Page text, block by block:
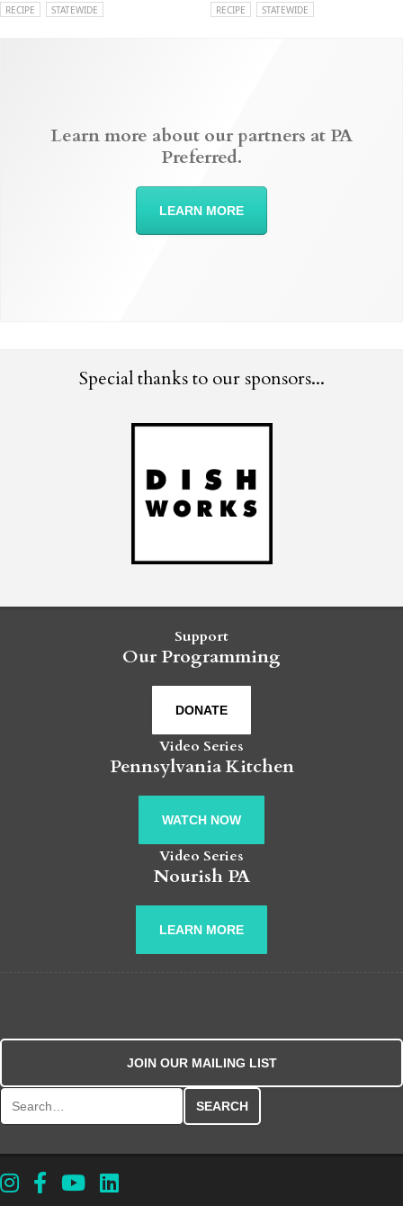
RECIPE STATEWIDE RECIPE STATEWIDE
Learn more about our partners at PA
Preferred.
LEARN MORE
Special thanks to our sponsors...
Support
Our Programming
DONATE
Video Series
Pennsylvania Kitchen
WATCH NOW
Video Series
Nourish PA
LEARN MORE
JOIN OUR MAILING LIST